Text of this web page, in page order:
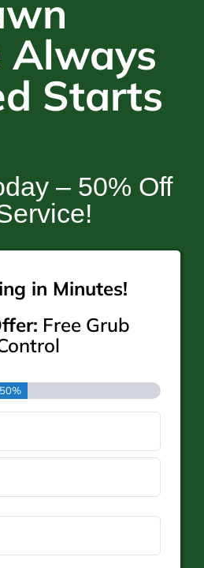
Always
Starts
– 50% Off
in Minutes!
Free Grub
50%